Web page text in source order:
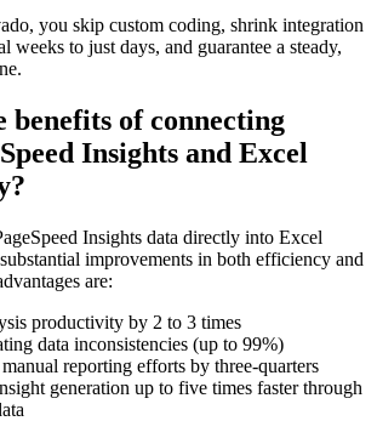
you skip custom coding, shrink integration
weeks to just days, and guarantee a steady,
benefits of connecting
Insights and Excel
Insights data directly into Excel
improvements in both efficiency and
are:
productivity by 2 to 3 times
data inconsistencies (up to 99%)
reporting efforts by three-quarters
generation up to five times faster through